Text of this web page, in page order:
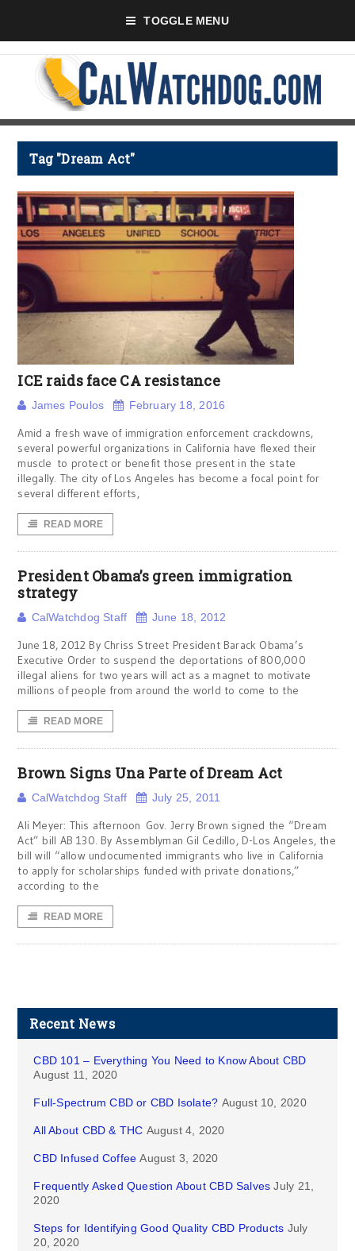
TOGGLE MENU
Tag "Dream Act"
ICE raids face CA resistance
James Poulos February 18, 2016
Amid a fresh wave of immigration enforcement crackdowns,
several powerful organizations in California have flexed their
muscle to protect or benefit those present in the state
illegally. The city of Los Angeles has become a focal point for
several different efforts,
READ MORE
President Obama’s green immigration
strategy
CalWatchdog Staff June 18, 2012
June 18, 2012 By Chriss Street President Barack Obama’s
Executive Order to suspend the deportations of 800,000
illegal aliens for two years will act as a magnet to motivate
millions of people from around the world to come to the
READ MORE
Brown Signs Una Parte of Dream Act
CalWatchdog Staff July 25, 2011
Ali Meyer: This afternoon Gov. Jerry Brown signed the “Dream
Act” bill AB 130. By Assemblyman Gil Cedillo, D-Los Angeles, the
bill will “allow undocumented immigrants who live in California
to apply for scholarships funded with private donations,”
according to the
READ MORE
Recent News
CBD 101 – Everything You Need to Know About CBD
August 11, 2020
Full-Spectrum CBD or CBD Isolate? August 10, 2020
All About CBD & THC August 4, 2020
CBD Infused Coffee August 3, 2020
Frequently Asked Question About CBD Salves July 21,
2020
Steps for Identifying Good Quality CBD Products July
20, 2020